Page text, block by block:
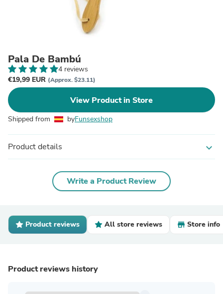
Pala De Bambú
4 reviews
€19,99 EUR (Approx. $23.11)
View Product in Store
Shipped from byFunsexshop
Product details expand_more
Write a Product Review
Product reviews All store reviews Store info
Product reviews history